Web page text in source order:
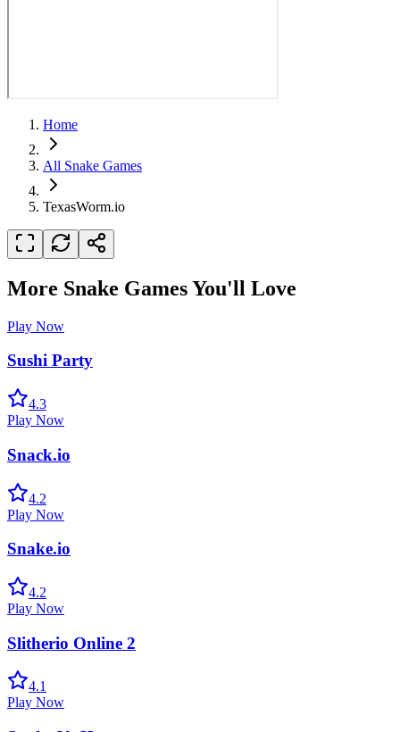
Home
All Snake Games
TexasWorm.io
More Snake Games You'll Love
Play Now
Sushi Party
4.3
Play Now
Snack.io
4.2
Play Now
Snake.io
4.2
Play Now
Slitherio Online 2
4.1
Play Now